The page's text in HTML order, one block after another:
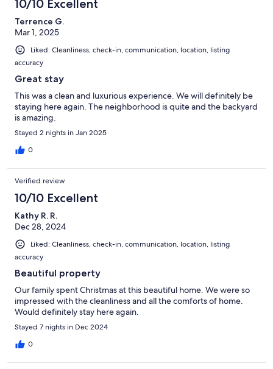
10/10 Excellent
Terrence G.
Mar 1, 2025
Liked: Cleanliness, check-in, communication, location, listing
accuracy
Great stay
This was a clean and luxurious experience. We will definitely be
staying here again. The neighborhood is quite and the backyard
is amazing.
Stayed 2 nights in Jan 2025
0
Verified review
10/10 Excellent
Kathy R. R.
Dec 28, 2024
Liked: Cleanliness, check-in, communication, location, listing
accuracy
Beautiful property
Our family spent Christmas at this beautiful home. We were so
impressed with the cleanliness and all the comforts of home.
Would definitely stay here again.
Stayed 7 nights in Dec 2024
0